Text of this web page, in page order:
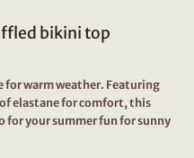
bikini top
warm weather. Featuring
elastane for comfort, this
your summer fun for sunny